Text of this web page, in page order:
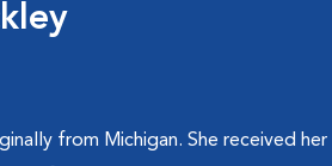
from Michigan. She received